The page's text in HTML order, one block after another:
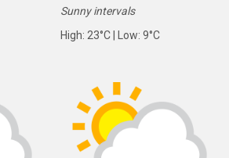
Sunny intervals
High: 23°C | Low: 9°C